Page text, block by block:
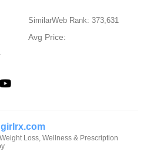
SimilarWeb Rank: 373,631
Avg Price:
Loss, Wellness & Prescription